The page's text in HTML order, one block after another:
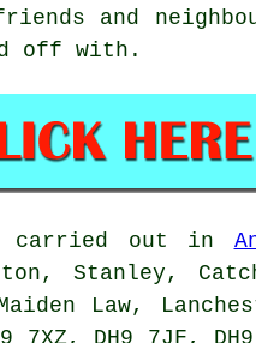
and
off with.
carried out in
Stanley,
Law,
7XZ, DH9